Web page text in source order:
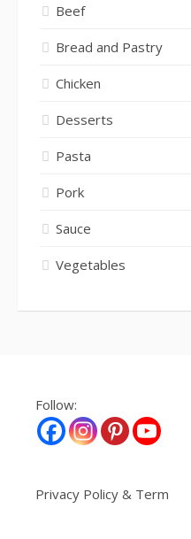
Beef
Bread and Pastry
Chicken
Desserts
Pasta
Pork
Sauce
Vegetables
Follow:
Privacy Policy & Term